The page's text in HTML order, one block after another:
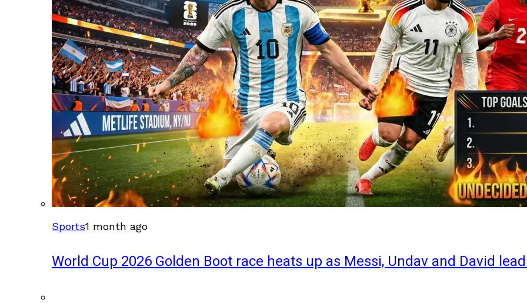
Sports1 month ago
World Cup 2026 Golden Boot race heats up as Messi, Undav and David